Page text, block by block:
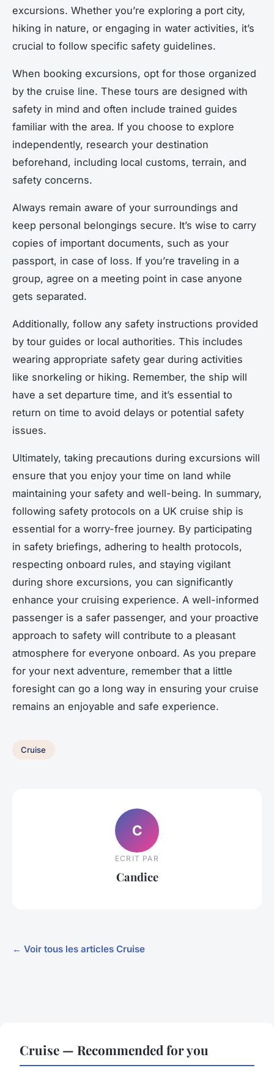
excursions. Whether you’re exploring a port city,
hiking in nature, or engaging in water activities, it’s
crucial to follow specific safety guidelines.
When booking excursions, opt for those organized
by the cruise line. These tours are designed with
safety in mind and often include trained guides
familiar with the area. If you choose to explore
independently, research your destination
beforehand, including local customs, terrain, and
safety concerns.
Always remain aware of your surroundings and
keep personal belongings secure. It’s wise to carry
copies of important documents, such as your
passport, in case of loss. If you’re traveling in a
group, agree on a meeting point in case anyone
gets separated.
Additionally, follow any safety instructions provided
by tour guides or local authorities. This includes
wearing appropriate safety gear during activities
like snorkeling or hiking. Remember, the ship will
have a set departure time, and it’s essential to
return on time to avoid delays or potential safety
issues.
Ultimately, taking precautions during excursions will
ensure that you enjoy your time on land while
maintaining your safety and well-being. In summary,
following safety protocols on a UK cruise ship is
essential for a worry-free journey. By participating
in safety briefings, adhering to health protocols,
respecting onboard rules, and staying vigilant
during shore excursions, you can significantly
enhance your cruising experience. A well-informed
passenger is a safer passenger, and your proactive
approach to safety will contribute to a pleasant
atmosphere for everyone onboard. As you prepare
for your next adventure, remember that a little
foresight can go a long way in ensuring your cruise
remains an enjoyable and safe experience.
Cruise
C
ECRIT PAR
Candice
← Voir tous les articles Cruise
Cruise — Recommended for you